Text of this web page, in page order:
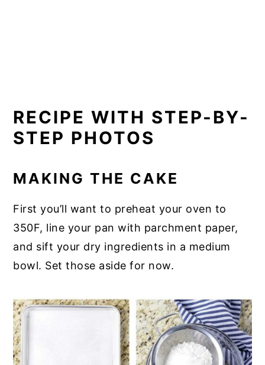
RECIPE WITH STEP-BY-
STEP PHOTOS
MAKING THE CAKE
First you’ll want to preheat your oven to
350F, line your pan with parchment paper,
and sift your dry ingredients in a medium
bowl. Set those aside for now.